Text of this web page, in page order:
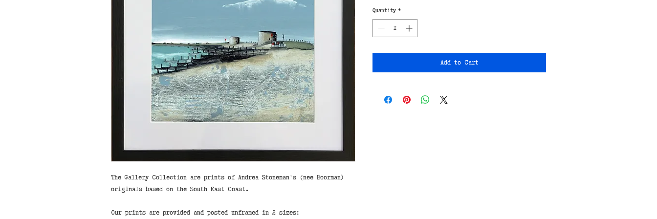
The Gallery Collection are prints of Andrea Stoneman's (nee Boorman)
originals based on the South East Coast.
Our prints are provided and posted unframed in 2 sizes:
Quantity *
Add to Cart